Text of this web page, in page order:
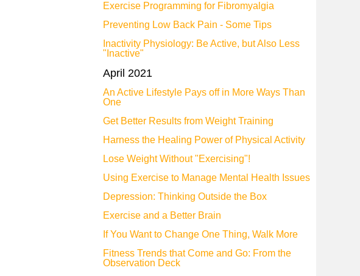
Exercise Programming for Fibromyalgia
Preventing Low Back Pain - Some Tips
Inactivity Physiology: Be Active, but Also Less
"Inactive"
April 2021
An Active Lifestyle Pays off in More Ways Than
One
Get Better Results from Weight Training
Harness the Healing Power of Physical Activity
Lose Weight Without "Exercising"!
Using Exercise to Manage Mental Health Issues
Depression: Thinking Outside the Box
Exercise and a Better Brain
If You Want to Change One Thing, Walk More
Fitness Trends that Come and Go: From the
Observation Deck